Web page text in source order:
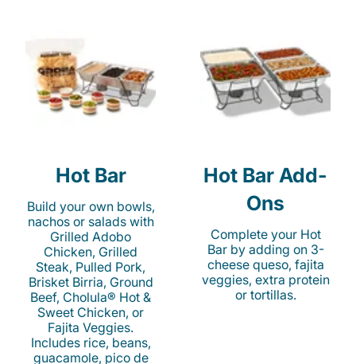
Hot Bar
Build your own bowls,
nachos or salads with
Grilled Adobo
Chicken, Grilled
Steak, Pulled Pork,
Brisket Birria, Ground
Beef, Cholula® Hot &
Sweet Chicken, or
Fajita Veggies.
Includes rice, beans,
guacamole, pico de
Hot Bar Add-
Ons
Complete your Hot
Bar by adding on 3-
cheese queso, fajita
veggies, extra protein
or tortillas.